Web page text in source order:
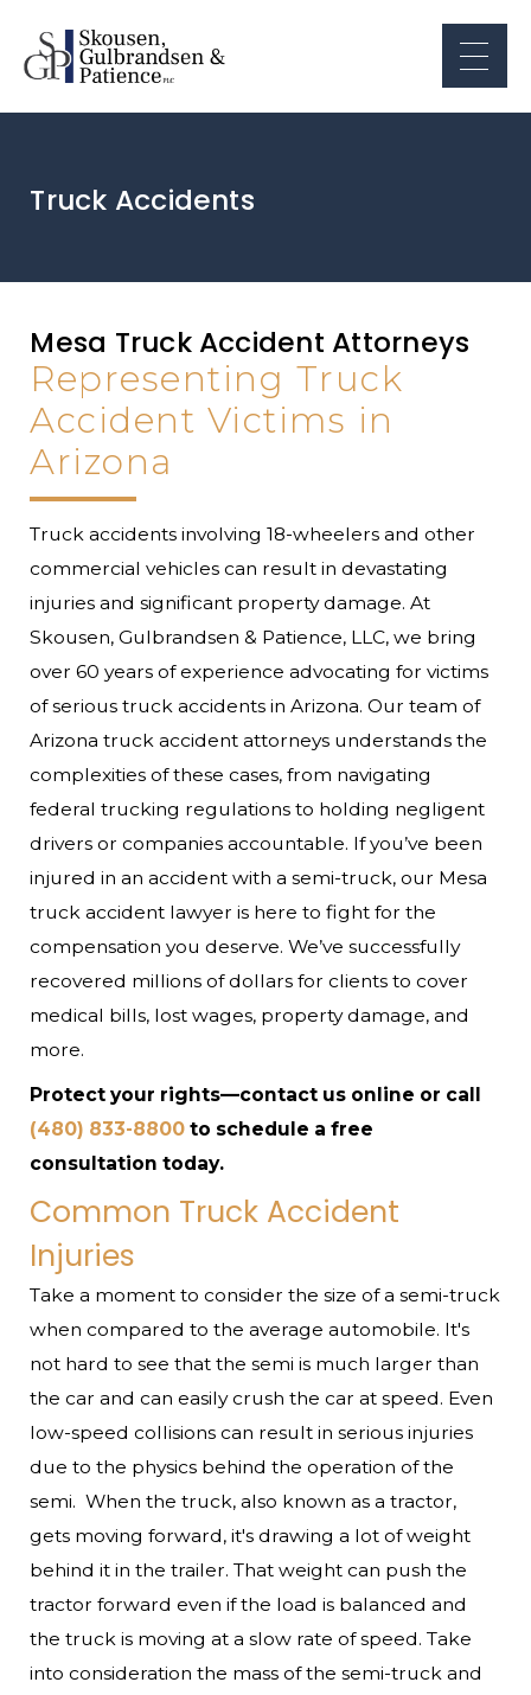
Truck Accidents
Mesa Truck Accident Attorneys
Representing Truck
Accident Victims in
Arizona
Truck accidents involving 18-wheelers and other
commercial vehicles can result in devastating
injuries and significant property damage. At
Skousen, Gulbrandsen & Patience, LLC, we bring
over 60 years of experience advocating for victims
of serious truck accidents in Arizona. Our team of
Arizona truck accident attorneys understands the
complexities of these cases, from navigating
federal trucking regulations to holding negligent
drivers or companies accountable. If you’ve been
injured in an accident with a semi-truck, our Mesa
truck accident lawyer is here to fight for the
compensation you deserve. We’ve successfully
recovered millions of dollars for clients to cover
medical bills, lost wages, property damage, and
more.
Protect your rights—contact us online or call
(480) 833-8800 to schedule a free
consultation today.
Common Truck Accident
Injuries
Take a moment to consider the size of a semi-truck
when compared to the average automobile. It's
not hard to see that the semi is much larger than
the car and can easily crush the car at speed. Even
low-speed collisions can result in serious injuries
due to the physics behind the operation of the
semi. When the truck, also known as a tractor,
gets moving forward, it's drawing a lot of weight
behind it in the trailer. That weight can push the
tractor forward even if the load is balanced and
the truck is moving at a slow rate of speed. Take
into consideration the mass of the semi-truck and